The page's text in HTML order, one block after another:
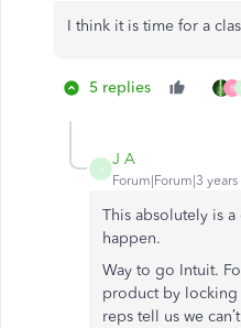
I think it is time for a
5 replies B
J A
Forum|Forum|3
This absolutely is
happen.
Way to go Intuit.
product by
reps tell us we